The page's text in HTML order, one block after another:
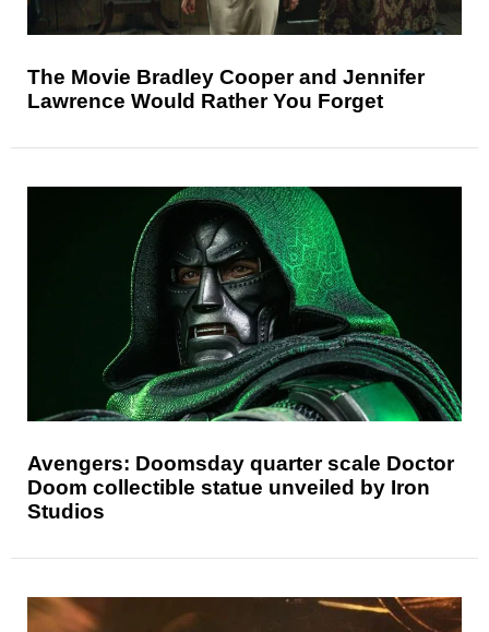
The Movie Bradley Cooper and Jennifer
Lawrence Would Rather You Forget
Avengers: Doomsday quarter scale Doctor
Doom collectible statue unveiled by Iron
Studios